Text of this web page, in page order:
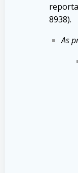
8938).
As